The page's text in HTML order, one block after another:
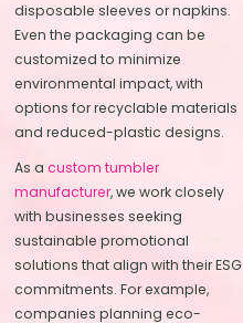
disposable sleeves or napkins.
Even the packaging can be
customized to minimize
environmental impact, with
options for recyclable materials
and reduced-plastic designs.
As acustom tumbler
manufacturer, we work closely
with businesses seeking
sustainable promotional
solutions that align with their ESG
commitments. For example,
companies planning eco-